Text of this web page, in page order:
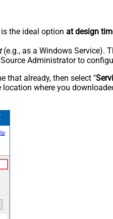
the ideal option at design
(e.g., as a Windows Service).
Administrator to
that already, then select "
where you